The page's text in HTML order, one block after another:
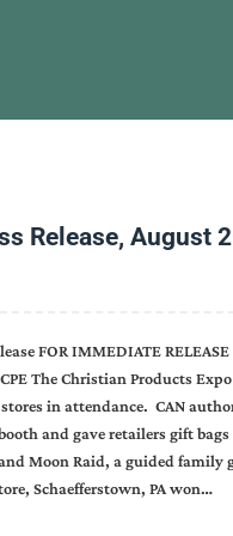
Release, August
FOR IMMEDIATE
The Christian Products
in attendance. CAN
and gave retailers gift
Moon Raid, a guided family
Schaefferstown, PA won…